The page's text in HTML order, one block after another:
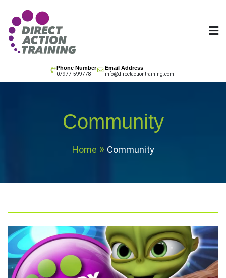
content
Phone Number
07977 599778
Email Address
info@directactiontraining.com
Community
Home Community